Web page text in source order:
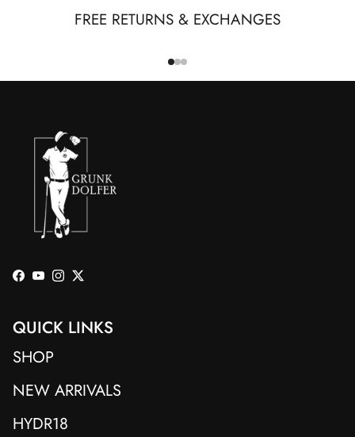
FREE RETURNS & EXCHANGES
Facebook
YouTube
Instagram
Twitter
QUICK LINKS
SHOP
NEW ARRIVALS
HYDR18